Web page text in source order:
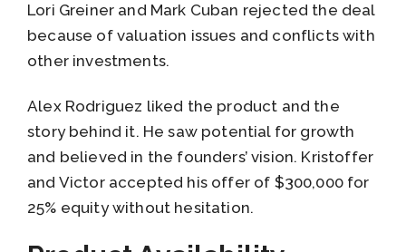
Lori Greiner and Mark Cuban rejected the deal
because of valuation issues and conflicts with
other investments.
Alex Rodriguez liked the product and the
story behind it. He saw potential for growth
and believed in the founders’ vision. Kristoffer
and Victor accepted his offer of $300,000 for
25% equity without hesitation.